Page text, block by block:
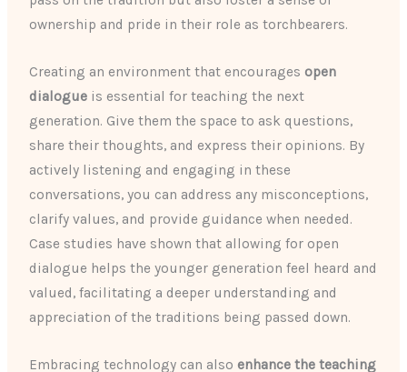
ownership and pride in their role as torchbearers.
Creating an environment that encourages open
dialogue is essential for teaching the next
generation. Give them the space to ask questions,
share their thoughts, and express their opinions. By
actively listening and engaging in these
conversations, you can address any misconceptions,
clarify values, and provide guidance when needed.
Case studies have shown that allowing for open
dialogue helps the younger generation feel heard and
valued, facilitating a deeper understanding and
appreciation of the traditions being passed down.
Embracing technology can also enhance the teaching